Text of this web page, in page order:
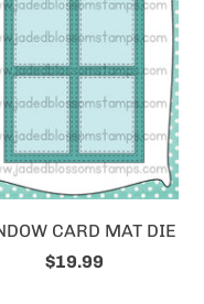
CARD MAT DIE
$19.99